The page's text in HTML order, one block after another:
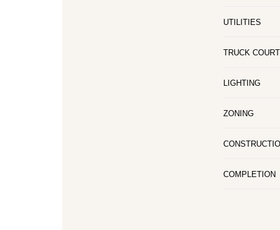
UTILITIES
TRUCK COURT
LIGHTING
ZONING
COMPLETION